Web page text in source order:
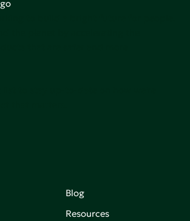
Blog
Resources